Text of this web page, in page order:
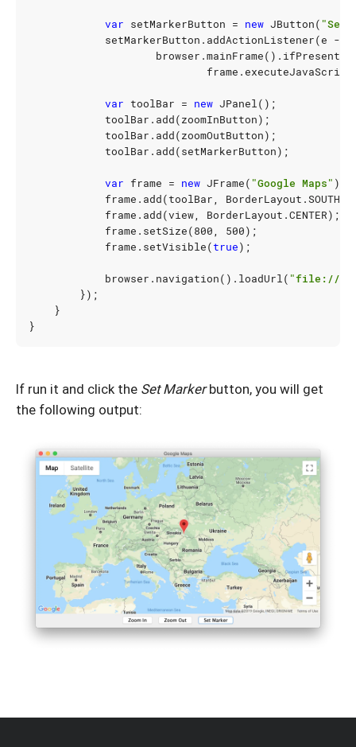
var setMarkerButton = new JButton( "Set
setMarkerButton . addActionListener(e ->
browser .mainFrame(). ifPresent
frame .executeJavaScript
var toolBar = new JPanel();
toolBar . add(zoomInButton);
toolBar . add(zoomOutButton);
toolBar . add(setMarkerButton);
var frame = new JFrame( "Google Maps" );
frame . add(toolBar, BorderLayout .SOUTH
frame . add(view, BorderLayout .CENTER);
frame . setSize(800, 500);
frame . setVisible(true);
browser . navigation(). loadUrl( "file:///
});
}
}
If run it and click the Set Markerbutton, you will get
the following output: